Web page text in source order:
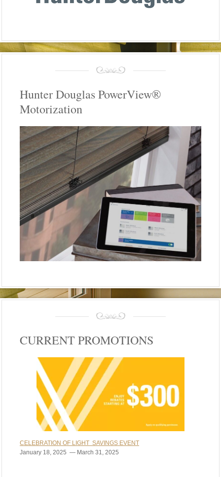
Hunter Douglas PowerView®
Motorization
CURRENT PROMOTIONS
CELEBRATION OF LIGHT SAVINGS EVENT
January 18, 2025 — March 31, 2025